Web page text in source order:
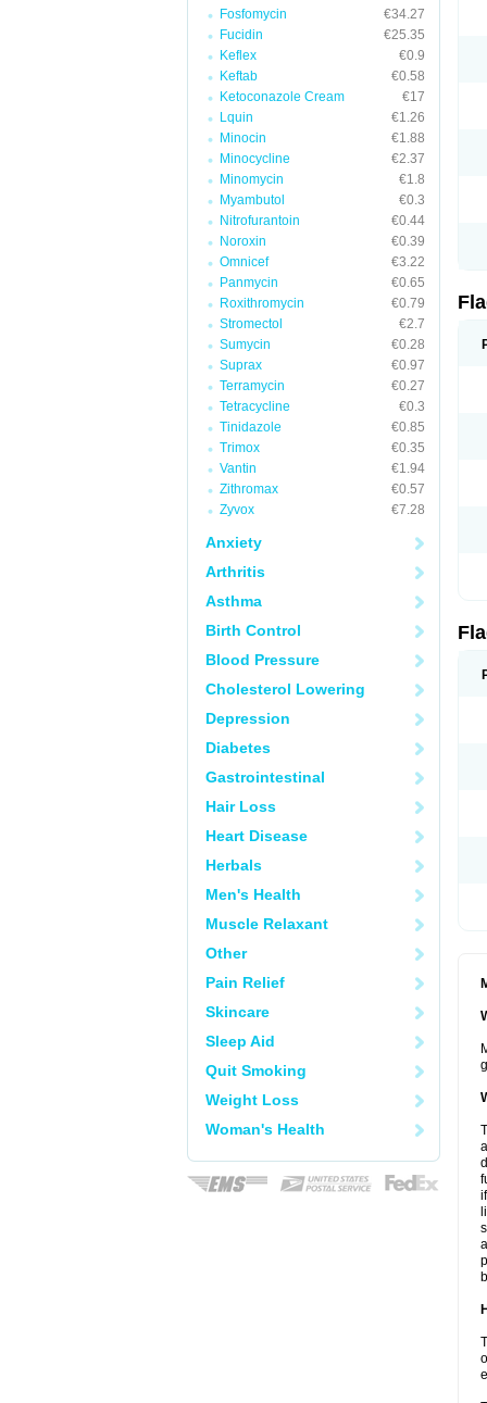
Fosfomycin
€34.27
Fucidin
€25.35
Keflex
€0.9
Keftab
€0.58
Ketoconazole Cream
€17
Lquin
€1.26
Minocin
€1.88
Minocycline
€2.37
Minomycin
€1.8
Myambutol
€0.3
Nitrofurantoin
€0.44
Noroxin
€0.39
Omnicef
€3.22
Panmycin
€0.65
Roxithromycin
€0.79
Stromectol
€2.7
Sumycin
€0.28
Suprax
€0.97
Terramycin
€0.27
Tetracycline
€0.3
Tinidazole
€0.85
Trimox
€0.35
Vantin
€1.94
Zithromax
€0.57
Zyvox
€7.28
Anxiety
Arthritis
Asthma
Birth Control
Blood Pressure
Cholesterol Lowering
Depression
Diabetes
Gastrointestinal
Hair Loss
Heart Disease
Herbals
Men's Health
Muscle Relaxant
Other
Pain Relief
Skincare
Sleep Aid
Quit Smoking
Weight Loss
Woman's Health